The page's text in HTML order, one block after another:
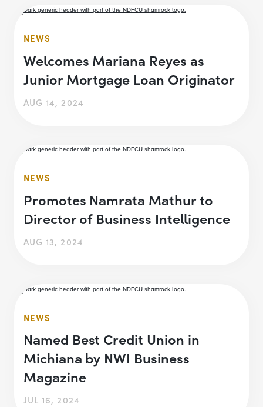
NEWS
Welcomes Mariana Reyes as
Junior Mortgage Loan Originator
AUG 14, 2024
NEWS
Promotes Namrata Mathur to
Director of Business Intelligence
AUG 13, 2024
NEWS
Named Best Credit Union in
Michiana by NWI Business
Magazine
JUL 16, 2024